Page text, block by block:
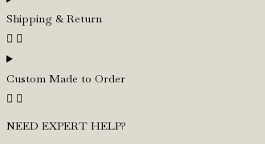
Shipping & Return
Custom Made to Order
NEED EXPERT HELP?